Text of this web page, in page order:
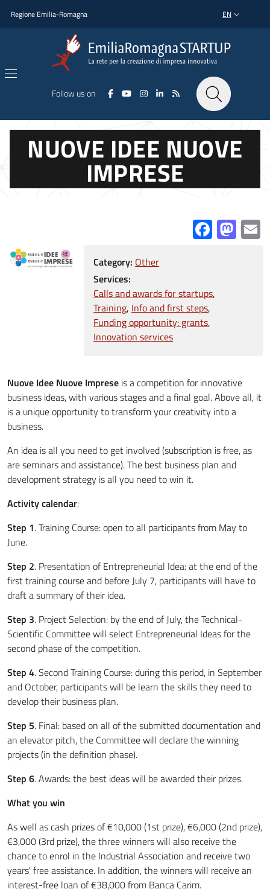
Regione Emilia-Romagna LANGUAGE
EN
Follow us on
NUOVE IDEE NUOVE
IMPRESE
Category: Other
Services:
Calls and awards for startups
Training Info and first steps
Funding opportunity: grants
Innovation services
Nuove Idee Nuove Imprese is a competition for innovative
business ideas, with various stages and a final goal. Above all, it
is a unique opportunity to transform your creativity into a
business.
An idea is all you need to get involved (subscription is free, as
are seminars and assistance). The best business plan and
development strategy is all you need to win it.
Activity calendar:
Step 1. Training Course: open to all participants from May to
June.
Step 2. Presentation of Entrepreneurial Idea: at the end of the
first training course and before July 7, participants will have to
draft a summary of their idea.
Step 3. Project Selection: by the end of July, the Technical-
Scientific Committee will select Entrepreneurial Ideas for the
second phase of the competition.
Step 4. Second Training Course: during this period, in September
and October, participants will be learn the skills they need to
develop their business plan.
Step 5. Final: based on all of the submitted documentation and
an elevator pitch, the Committee will declare the winning
projects (in the definition phase).
Step 6. Awards: the best ideas will be awarded their prizes.
What you win
As well as cash prizes of €10,000 (1st prize), €6,000 (2nd prize),
€3,000 (3rd prize), the three winners will also receive the
chance to enrol in the Industrial Association and receive two
years' free assistance. In addition, the winners will receive an
interest-free loan of €38,000 from Banca Carim.